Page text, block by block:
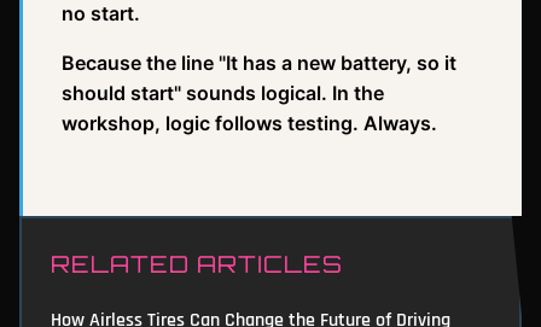
no start.
Because the line "It has a new battery, so it
should start" sounds logical. In the
workshop, logic follows testing. Always.
RELATED ARTICLES
How Airless Tires Can Change the Future of Driving